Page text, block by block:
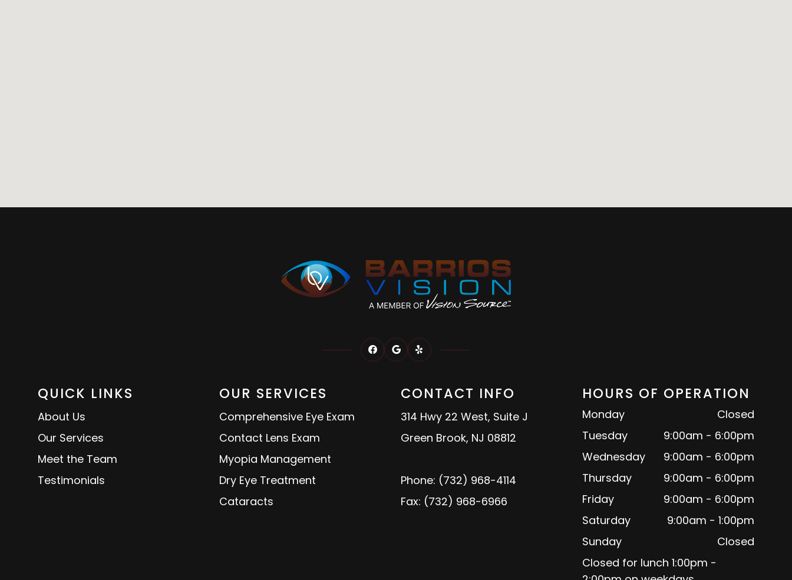
QUICK LINKS
About Us
Our Services
Meet the Team
Testimonials
OUR SERVICES
Comprehensive Eye Exam
Contact Lens Exam
Myopia Management
Dry Eye Treatment
Cataracts
CONTACT INFO
314 Hwy 22 West, Suite J
Green Brook, NJ 08812
Phone: (732) 968-4114
Fax: (732) 968-6966
HOURS OF OPERATION
Monday
Closed
Tuesday
9:00am - 6:00pm
Wednesday
9:00am - 6:00pm
Thursday
9:00am - 6:00pm
Friday
9:00am - 6:00pm
Saturday
9:00am - 1:00pm
Sunday
Closed
Closed for lunch 1:00pm -